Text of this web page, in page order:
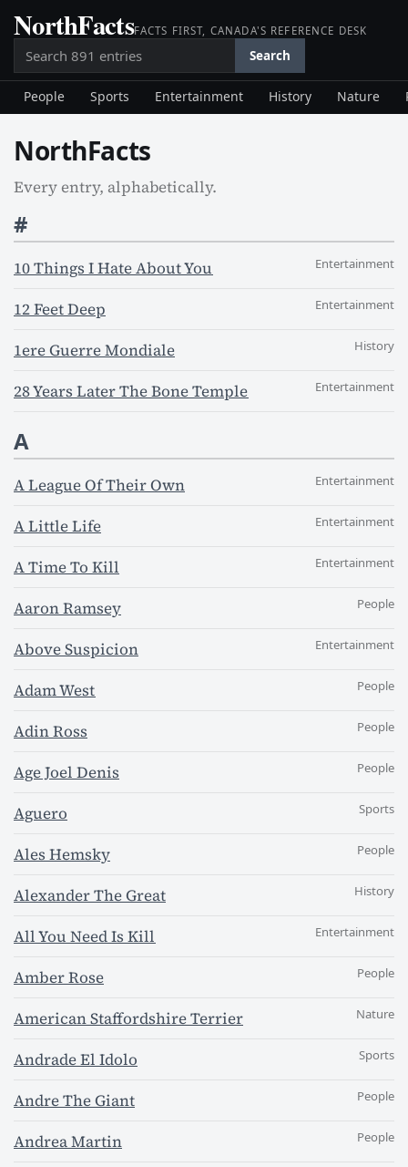
Skip
to
content
NorthFactsFACTS FIRST, CANADA'S REFERENCE DESK
Search Search
People Sports Entertainment History Nature
NorthFacts
Every entry, alphabetically.
#
10 Things I Hate About You Entertainment
12 Feet Deep Entertainment
1ere Guerre Mondiale History
28 Years Later The Bone Temple Entertainment
A
A League Of Their Own Entertainment
A Little Life Entertainment
A Time To Kill Entertainment
Aaron Ramsey People
Above Suspicion Entertainment
Adam West People
Adin Ross People
Age Joel Denis People
Aguero Sports
Ales Hemsky People
Alexander The Great History
All You Need Is Kill Entertainment
Amber Rose People
American Staffordshire Terrier Nature
Andrade El Idolo Sports
Andre The Giant People
Andrea Martin People